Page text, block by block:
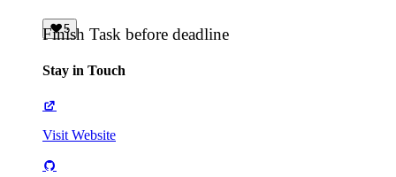
5
Finish Task before deadline
Stay in Touch
Visit Website